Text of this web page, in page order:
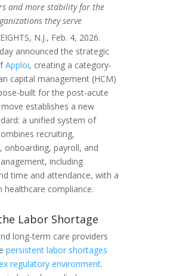
and more stability for the
they serve
N.J., Feb. 4, 2026.
announced the strategic
Apploi, creating a category-
capital management (HCM)
built for the post-acute
establishes a new
a unified system of
recruiting,
onboarding, payroll, and
including
time and attendance, with a
healthcare compliance.
Labor Shortage
long-term care providers
persistent labor shortages
regulatory environment.